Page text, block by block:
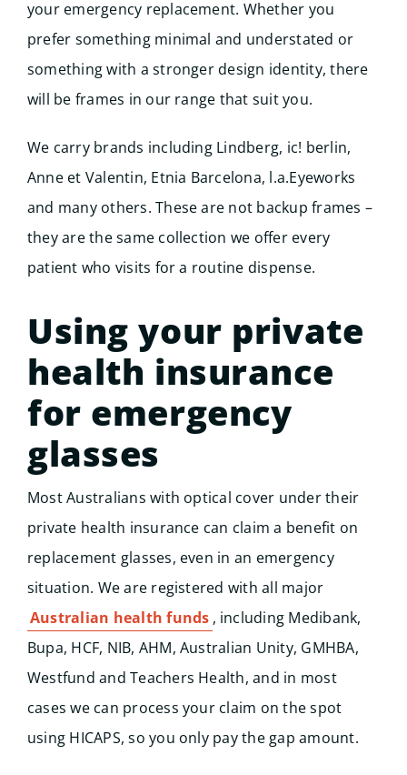
your emergency replacement. Whether you
prefer something minimal and understated or
something with a stronger design identity, there
will be frames in our range that suit you.
We carry brands including Lindberg, ic! berlin,
Anne et Valentin, Etnia Barcelona, l.a.Eyeworks
and many others. These are not backup frames –
they are the same collection we offer every
patient who visits for a routine dispense.
Using your private
health insurance
for emergency
glasses
Most Australians with optical cover under their
private health insurance can claim a benefit on
replacement glasses, even in an emergency
situation. We are registered with all major
Australian health funds , including Medibank,
Bupa, HCF, NIB, AHM, Australian Unity, GMHBA,
Westfund and Teachers Health, and in most
cases we can process your claim on the spot
using HICAPS, so you only pay the gap amount.